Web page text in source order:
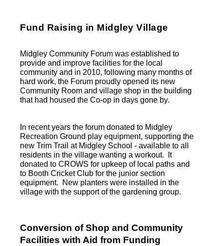
Fund Raising in Midgley Village
Midgley Community Forum was established to
provide and improve facilities for the local
community and in 2010, following many months of
hard work, the Forum proudly opened its new
Community Room and village shop in the building
that had housed the Co-op in days gone by.
In recent years the forum donated to Midgley
Recreation Ground play equipment, supporting the
new Trim Trail at Midgley School - available to all
residents in the village wanting a workout. It
donated to CROWS for upkeep of local paths and
to Booth Cricket Club for the junior section
equipment. New planters were installed in the
village with the support of the gardening group.
Conversion of Shop and Community
Facilities with Aid from Funding